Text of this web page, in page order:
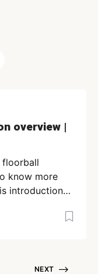
overview |
floorball
know more
introduction
Bundesliga in
round of the
NEXT